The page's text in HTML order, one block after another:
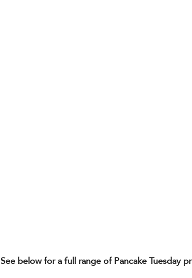
See below for a full range of Pancake Tuesday